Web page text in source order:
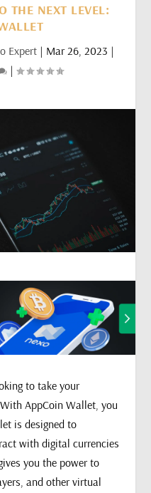
THE NEXT LEVEL:
Expert| Mar 26, 2023 |
|
to take your
AppCoin Wallet, you
is designed to
with digital currencies
you the power to
and other virtual